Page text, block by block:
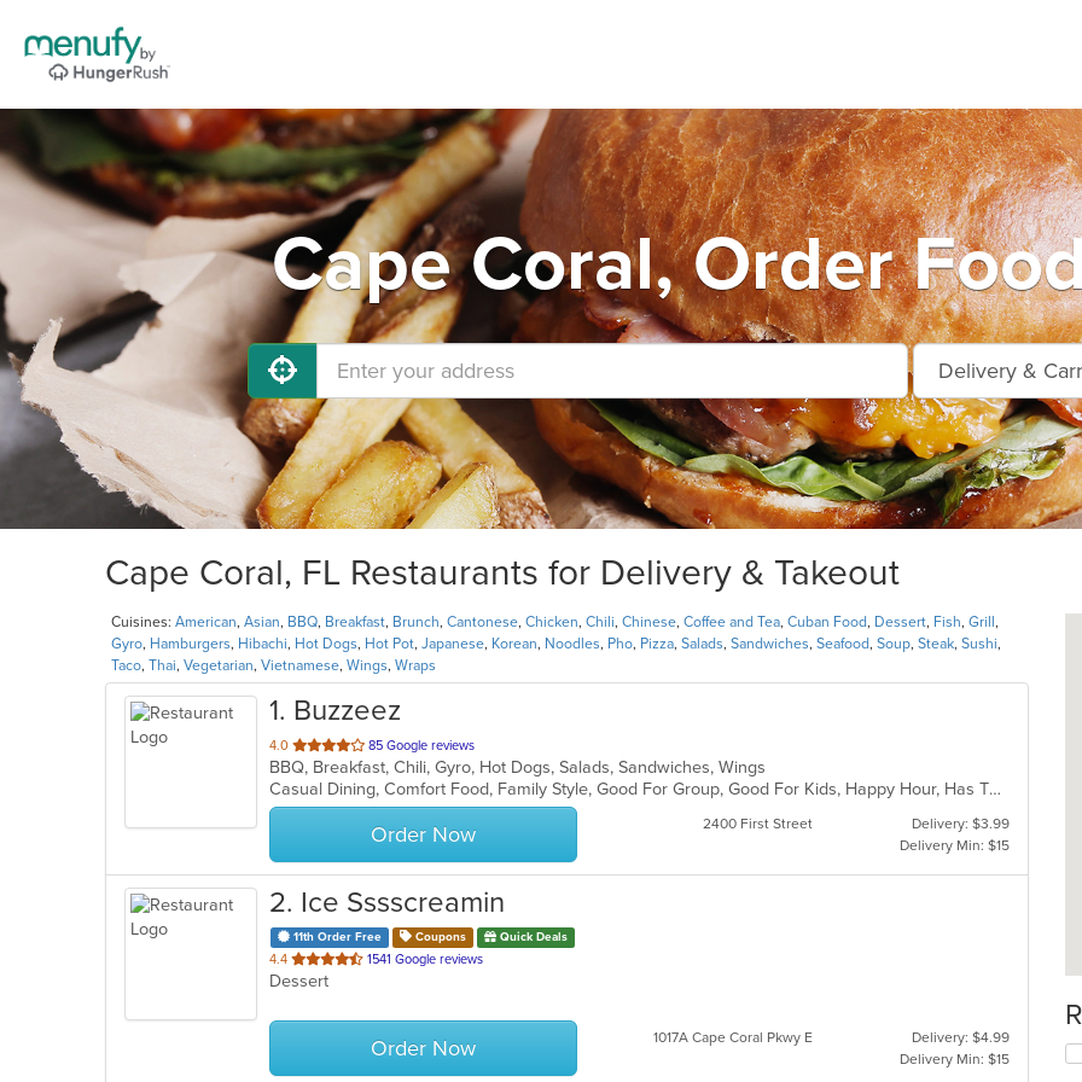
Cape Coral, Order
Cape Coral, FL Restaurants for Delivery & Takeout
Cuisines: American, Asian, BBQ, Breakfast, Brunch, Cantonese, Chicken, Chili, Chinese, Coffee and Tea, Cuban Food, Dessert, Fish, Grill ,
Gyro, Hamburgers, Hibachi, Hot Dogs, Hot Pot, Japanese, Korean, Noodles, Pho, Pizza, Salads, Sandwiches, Seafood, Soup, Steak, Sushi,
Taco, Thai, Vegetarian, Vietnamese, Wings, Wraps
1. Buzzeez
4.0 out
of
5
stars.
85 Google reviews
BBQ, Breakfast, Chili, Gyro, Hot Dogs, Salads, Sandwiches, Wings
Casual Dining, Comfort Food, Family Style, Good For Group, Good For Kids, Happy Hour, Has TV, Outdoor Seating, Quick Bite, Vegetarian Options
Order Now 2400 First Street
Delivery: $3.99
Delivery Min: $15
2. Ice Sssscreamin
11th Order Free Coupons Quick Deals
4.4 out
of
stars.
1541 Google reviews
Dessert
Order Now 1017A Cape Coral Pkwy E
Delivery: $4.99
Delivery Min: $15